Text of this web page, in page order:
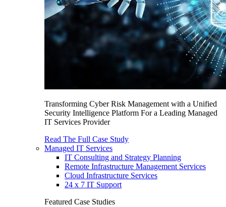
Transforming Cyber Risk Management with a Unified
Security Intelligence Platform For a Leading Managed
IT Services Provider
Read The Full Case Study
Managed IT Services
IT Consulting and Strategy Planning
Remote Infrastructure Management Services
Cloud Infrastructure Services
24 x 7 IT Support
Featured Case Studies